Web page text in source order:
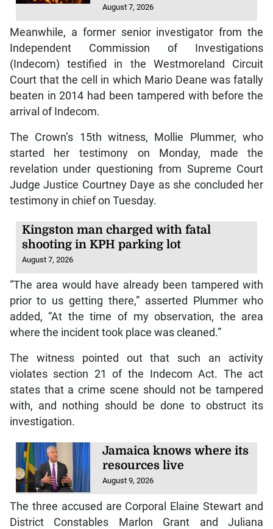
August 7, 2026
Meanwhile, a former senior investigator from the
Independent Commission of Investigations
(Indecom) testified in the Westmoreland Circuit
Court that the cell in which Mario Deane was fatally
beaten in 2014 had been tampered with before the
arrival of Indecom.
The Crown’s 15th witness, Mollie Plummer, who
started her testimony on Monday, made the
revelation under questioning from Supreme Court
Judge Justice Courtney Daye as she concluded her
testimony in chief on Tuesday.
Kingston man charged with fatal
shooting in KPH parking lot
August 7, 2026
“The area would have already been tampered with
prior to us getting there,” asserted Plummer who
added, “At the time of my observation, the area
where the incident took place was cleaned.”
The witness pointed out that such an activity
violates section 21 of the Indecom Act. The act
states that a crime scene should not be tampered
with, and nothing should be done to obstruct its
investigation.
Jamaica knows where its
resources live
August 9, 2026
The three accused are Corporal Elaine Stewart and
District Constables Marlon Grant and Juliana